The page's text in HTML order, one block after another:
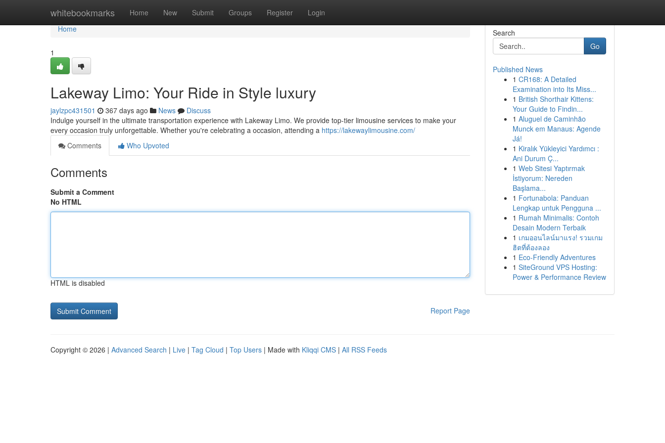
whitebookmarks Home New Submit Groups Register Login
Home
Home
1
Lakeway Limo: Your Ride in Style luxury
jaylzpc431501 367 days ago News
Discuss
Indulge yourself in the ultimate transportation experience with Lakeway Limo. We provide top-tier limousine services to make your
every occasion truly unforgettable. Whether you're celebrating a occasion, attending a https://lakewaylimousine.com/
Comments
Who Upvoted
Comments
Submit a Comment
No HTML
HTML is disabled
Report Page
Search
Go
Published News
1 CR168: A Detailed
Examination into Its Miss...
1 British Shorthair Kittens:
Your Guide to Findin...
1 Aluguel de Caminhão
Munck em Manaus: Agende
Já!
1 Kiralık Yükleyici Yardımcı :
Ani Durum Ç...
1 Web Sitesi Yaptırmak
İstiyorum: Nereden
Başlama...
1 Fortunabola: Panduan
Lengkap untuk Pengguna ...
1 Rumah Minimalis: Contoh
Desain Modern Terbaik
1 เกมออนไลน์มาแรง! รวมเกม
ฮิตที่ต้องลอง
1 Eco-Friendly Adventures
1 SiteGround VPS Hosting:
Power & Performance Review
Copyright © 2026 | Advanced Search | Live | Tag Cloud | Top Users | Made with Kliqqi CMS | All RSS Feeds